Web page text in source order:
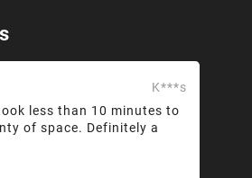
K***s
less than 10 minutes to
of space. Definitely a